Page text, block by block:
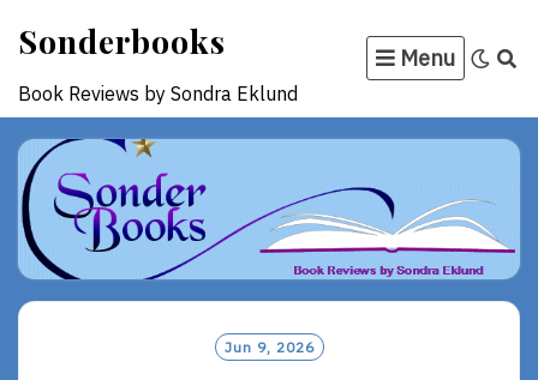
content
Sonderbooks
Book Reviews by Sondra Eklund
Menu
Jun 9, 2026